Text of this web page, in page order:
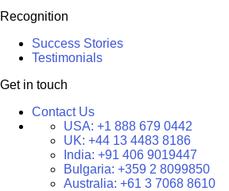
Recognition
Success Stories
Testimonials
Get in touch
Contact Us
USA: +1 888 679 0442
UK: +44 13 4483 8186
India: +91 406 9019447
Bulgaria: +359 2 8099850
Australia: +61 3 7068 8610